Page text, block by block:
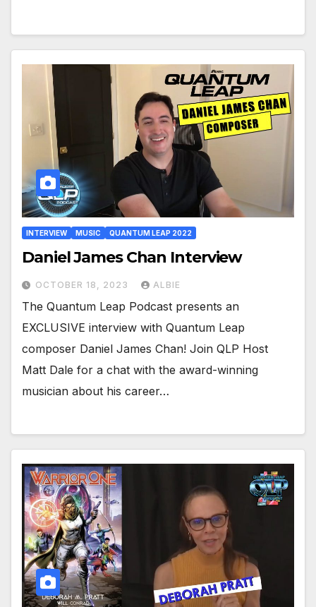
INTERVIEW MUSIC QUANTUM LEAP 2022
Daniel James Chan Interview
OCTOBER 18, 2023 ALBIE
The Quantum Leap Podcast presents an
EXCLUSIVE interview with Quantum Leap
composer Daniel James Chan! Join QLP Host
Matt Dale for a chat with the award-winning
musician about his career…